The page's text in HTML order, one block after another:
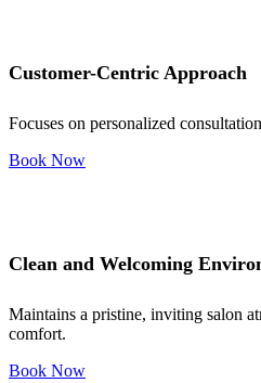
Customer-Centric Approach
Focuses on personalized
Book Now
Clean and Welcoming
Maintains a pristine, inviting salon
comfort.
Book Now